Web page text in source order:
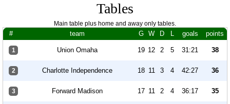
Tables
Main table plus home and away only tables.
# team G W D L goals points
1 Union Omaha 19 12 2 5 31:21 38
2 Charlotte Independence 18 11 3 4 42:27 36
3 Forward Madison 17 11 2 4 36:17 35